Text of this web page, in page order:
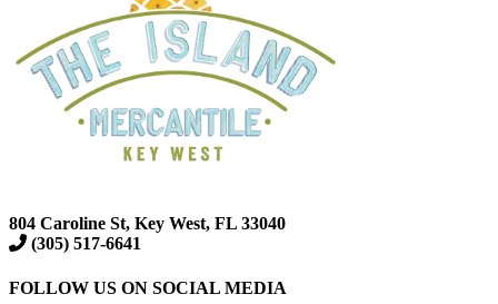
804 Caroline St, Key West, FL 33040
(305) 517-6641
FOLLOW US ON SOCIAL MEDIA